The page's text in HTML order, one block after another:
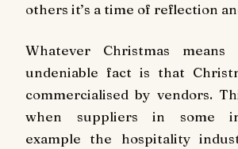
others it’s a time of reflection
Whatever Christmas
undeniable fact is that
commercialised by vendors.
when suppliers in some
example the hospitality